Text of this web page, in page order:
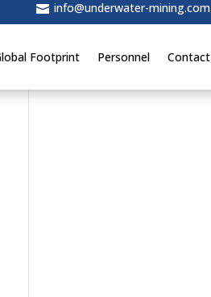
 info@underwater-mining.com
Footprint Personnel Contact